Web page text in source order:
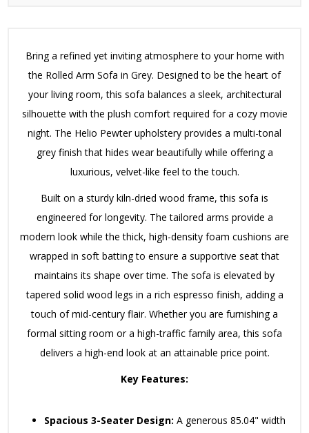
Bring a refined yet inviting atmosphere to your home with
the Rolled Arm Sofa in Grey. Designed to be the heart of
your living room, this sofa balances a sleek, architectural
silhouette with the plush comfort required for a cozy movie
night. The Helio Pewter upholstery provides a multi-tonal
grey finish that hides wear beautifully while offering a
luxurious, velvet-like feel to the touch.
Built on a sturdy kiln-dried wood frame, this sofa is
engineered for longevity. The tailored arms provide a
modern look while the thick, high-density foam cushions are
wrapped in soft batting to ensure a supportive seat that
maintains its shape over time. The sofa is elevated by
tapered solid wood legs in a rich espresso finish, adding a
touch of mid-century flair. Whether you are furnishing a
formal sitting room or a high-traffic family area, this sofa
delivers a high-end look at an attainable price point.
Key Features:
Spacious 3-Seater Design: A generous 85.04" width